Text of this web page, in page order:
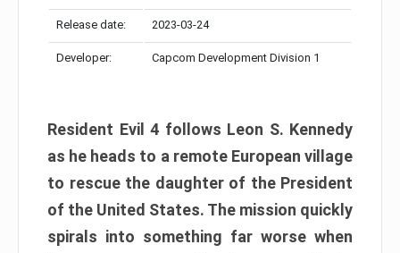
Release date: 2023-03-24
Developer: Capcom Development Division 1
Resident Evil 4 follows Leon S. Kennedy
as he heads to a remote European village
to rescue the daughter of the President
of the United States. The mission quickly
spirals into something far worse when